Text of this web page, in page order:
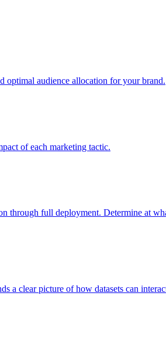
optimal audience allocation for your brand.
of each marketing tactic.
through full deployment. Determine at
a clear picture of how datasets can